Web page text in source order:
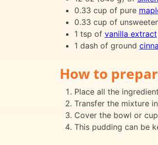
0.33 cup of pure
0.33 cup of
1 tsp of vanilla extract
1 dash of ground
How to
Place all the
Transfer the mixture
Cover the bowl or
This pudding can be